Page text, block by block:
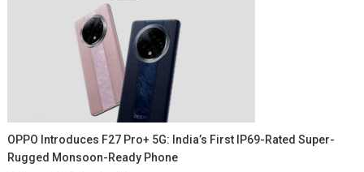
OPPO Introduces F27 Pro+ 5G: India’s First IP69-Rated Super-
Rugged Monsoon-Ready Phone